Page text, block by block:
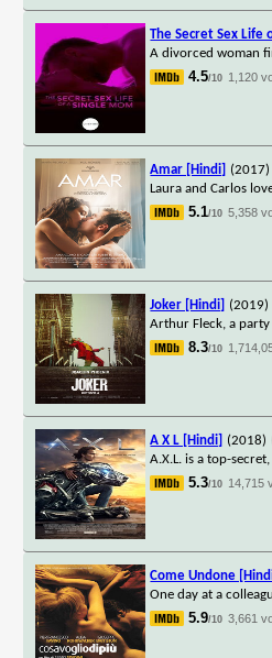
The Secret Sex Life
A divorced woman
4.5/10 1,120
Amar [Hindi] (2017)
Laura and Carlos
5.1/10 5,358
Joker [Hindi] (2019)
Arthur Fleck, a
8.3/10
A X L [Hindi] (2018)
A.X.L. is a top-
5.3/10 14,715
Come Undone
One day at a
5.9/10 3,661